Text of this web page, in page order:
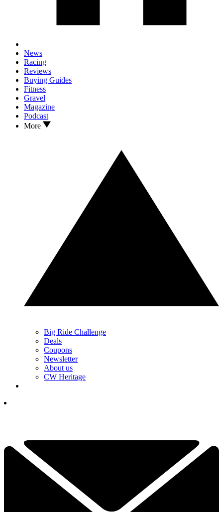
News
Racing
Reviews
Buying Guides
Fitness
Gravel
Magazine
Podcast
More
Big Ride Challenge
Deals
Coupons
Newsletter
About us
CW Heritage